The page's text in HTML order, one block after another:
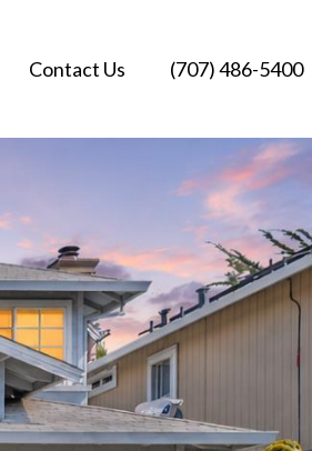
Contact Us (707) 486-5400